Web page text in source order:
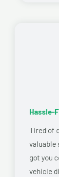
Hassle-
Tired of
valuable
got you
vehicle